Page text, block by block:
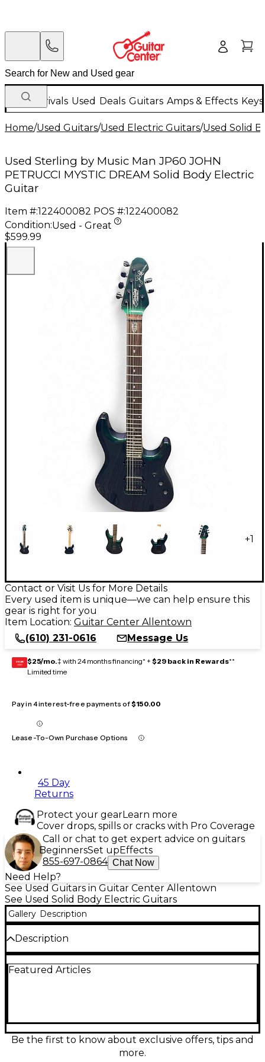
New Arrivals Used Deals Guitars Amps & Effects
Home/Used Guitars/Used Electric Guitars/Used Solid
Used Sterling by Music Man JP60 JOHN
PETRUCCI MYSTIC DREAM Solid Body Electric
Guitar
Item #:122400082 POS #:122400082
Condition:Used - Great
$599.99
+1
Contact or Visit Us for More Details
Every used item is unique—we can help ensure this
gear is right for you
Item Location: Guitar Center Allentown
(610) 231-0616
Message Us
GEAR
CARD $25/mo.‡ with 24 months financing* + $29 back in Rewards**
Limited time
Pay in 4 interest-free payments of$150.00
Lease-To-Own Purchase Options
45 Day
Returns
Protect your gearLearn more
Cover drops, spills or cracks with Pro Coverage
Call or chat to get expert advice on guitars
BeginnersSet upEffects
855-697-0864 Chat Now
Need Help?
See Used Guitars in Guitar Center Allentown
See Used Solid Body Electric Guitars
Gallery Description
Description
used Sterling by Music Man JP60 John Petrucci in
expressive pitch control, and a modern neck profile
built for speed. A striking finish and versatile
controls make it a standout performer on any stage
Featured Articles
Be the first to know about exclusive offers, tips and
more.